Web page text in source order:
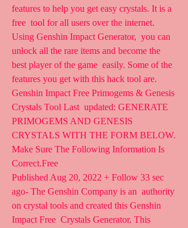
features to help you get easy crystals. It is a
free  tool for all users over the internet.
Using Genshin Impact Generator,  you can
unlock all the rare items and become the
best player of the game  easily. Some of the
features you get with this hack tool are.
Genshin Impact Free Primogems & Genesis
Crystals Tool Last  updated: GENERATE
PRIMOGEMS AND GENESIS
CRYSTALS WITH THE FORM BELOW.
Make Sure The Following Information Is
Correct.Free
Published Aug 20, 2022 + Follow 33 sec
ago- The Genshin Company is an  authority
on crystal tools and created this Genshin
Impact Free  Crystals Generator. This